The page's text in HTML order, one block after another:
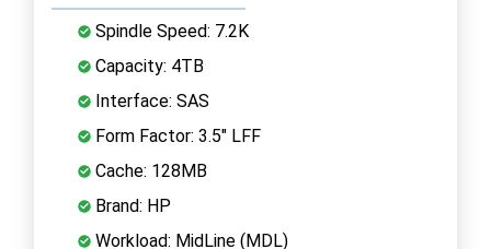
Spindle Speed: 7.2K
Capacity: 4TB
Interface: SAS
Form Factor: 3.5" LFF
Cache: 128MB
Brand: HP
Workload: MidLine (MDL)